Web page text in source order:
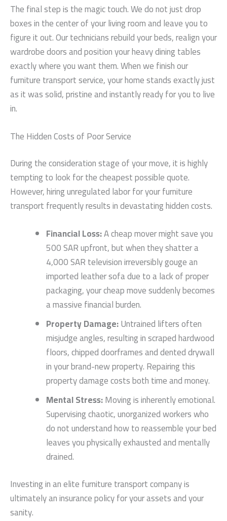
The final step is the magic touch. We do not just drop
boxes in the center of your living room and leave you to
figure it out. Our technicians rebuild your beds, realign your
wardrobe doors and position your heavy dining tables
exactly where you want them. When we finish our
furniture transport service, your home stands exactly just
as it was solid, pristine and instantly ready for you to live
in.
The Hidden Costs of Poor Service
During the consideration stage of your move, it is highly
tempting to look for the cheapest possible quote.
However, hiring unregulated labor for your furniture
transport frequently results in devastating hidden costs.
Financial Loss:A cheap mover might save you
500 SAR upfront, but when they shatter a
4,000 SAR television irreversibly gouge an
imported leather sofa due to a lack of proper
packaging, your cheap move suddenly becomes
a massive financial burden.
Property Damage:Untrained lifters often
misjudge angles, resulting in scraped hardwood
floors, chipped doorframes and dented drywall
in your brand-new property. Repairing this
property damage costs both time and money.
Mental Stress:Moving is inherently emotional.
Supervising chaotic, unorganized workers who
do not understand how to reassemble your bed
leaves you physically exhausted and mentally
drained.
Investing in an elite furniture transport company is
ultimately an insurance policy for your assets and your
sanity.